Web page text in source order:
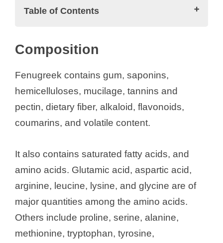
Table of Contents
Nutritional Composition
Drug Interactions
Side Effects
In Pregnancy and Breastfeeding
References
Composition
Fenugreek contains gum, saponins,
hemicelluloses, mucilage, tannins and
pectin, dietary fiber, alkaloid, flavonoids,
coumarins, and volatile content.
It also contains saturated fatty acids, and
amino acids. Glutamic acid, aspartic acid,
arginine, leucine, lysine, and glycine are of
major quantities among the amino acids.
Others include proline, serine, alanine,
methionine, tryptophan, tyrosine,